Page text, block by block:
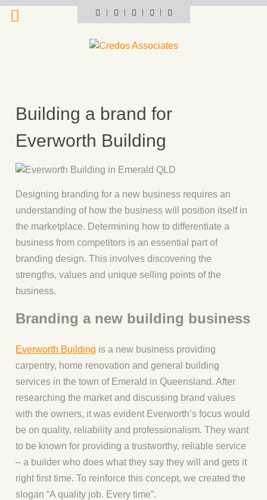
Skip
Portfolio
InstagramPinterest
FlickrLinkedIn
profile
Building a brand for
Everworth Building
Designing branding for a new business requires an
understanding of how the business will position itself in
the marketplace. Determining how to differentiate a
business from competitors is an essential part of
branding design. This involves discovering the
strengths, values and unique selling points of the
business.
Branding a new building business
Everworth Building is a new business providing
carpentry, home renovation and general building
services in the town of Emerald in Queensland. After
researching the market and discussing brand values
with the owners, it was evident Everworth’s focus would
be on quality, reliability and professionalism. They want
to be known for providing a trustworthy, reliable service
– a builder who does what they say they will and gets it
right first time. To reinforce this concept, we created the
slogan “A quality job. Every time”.